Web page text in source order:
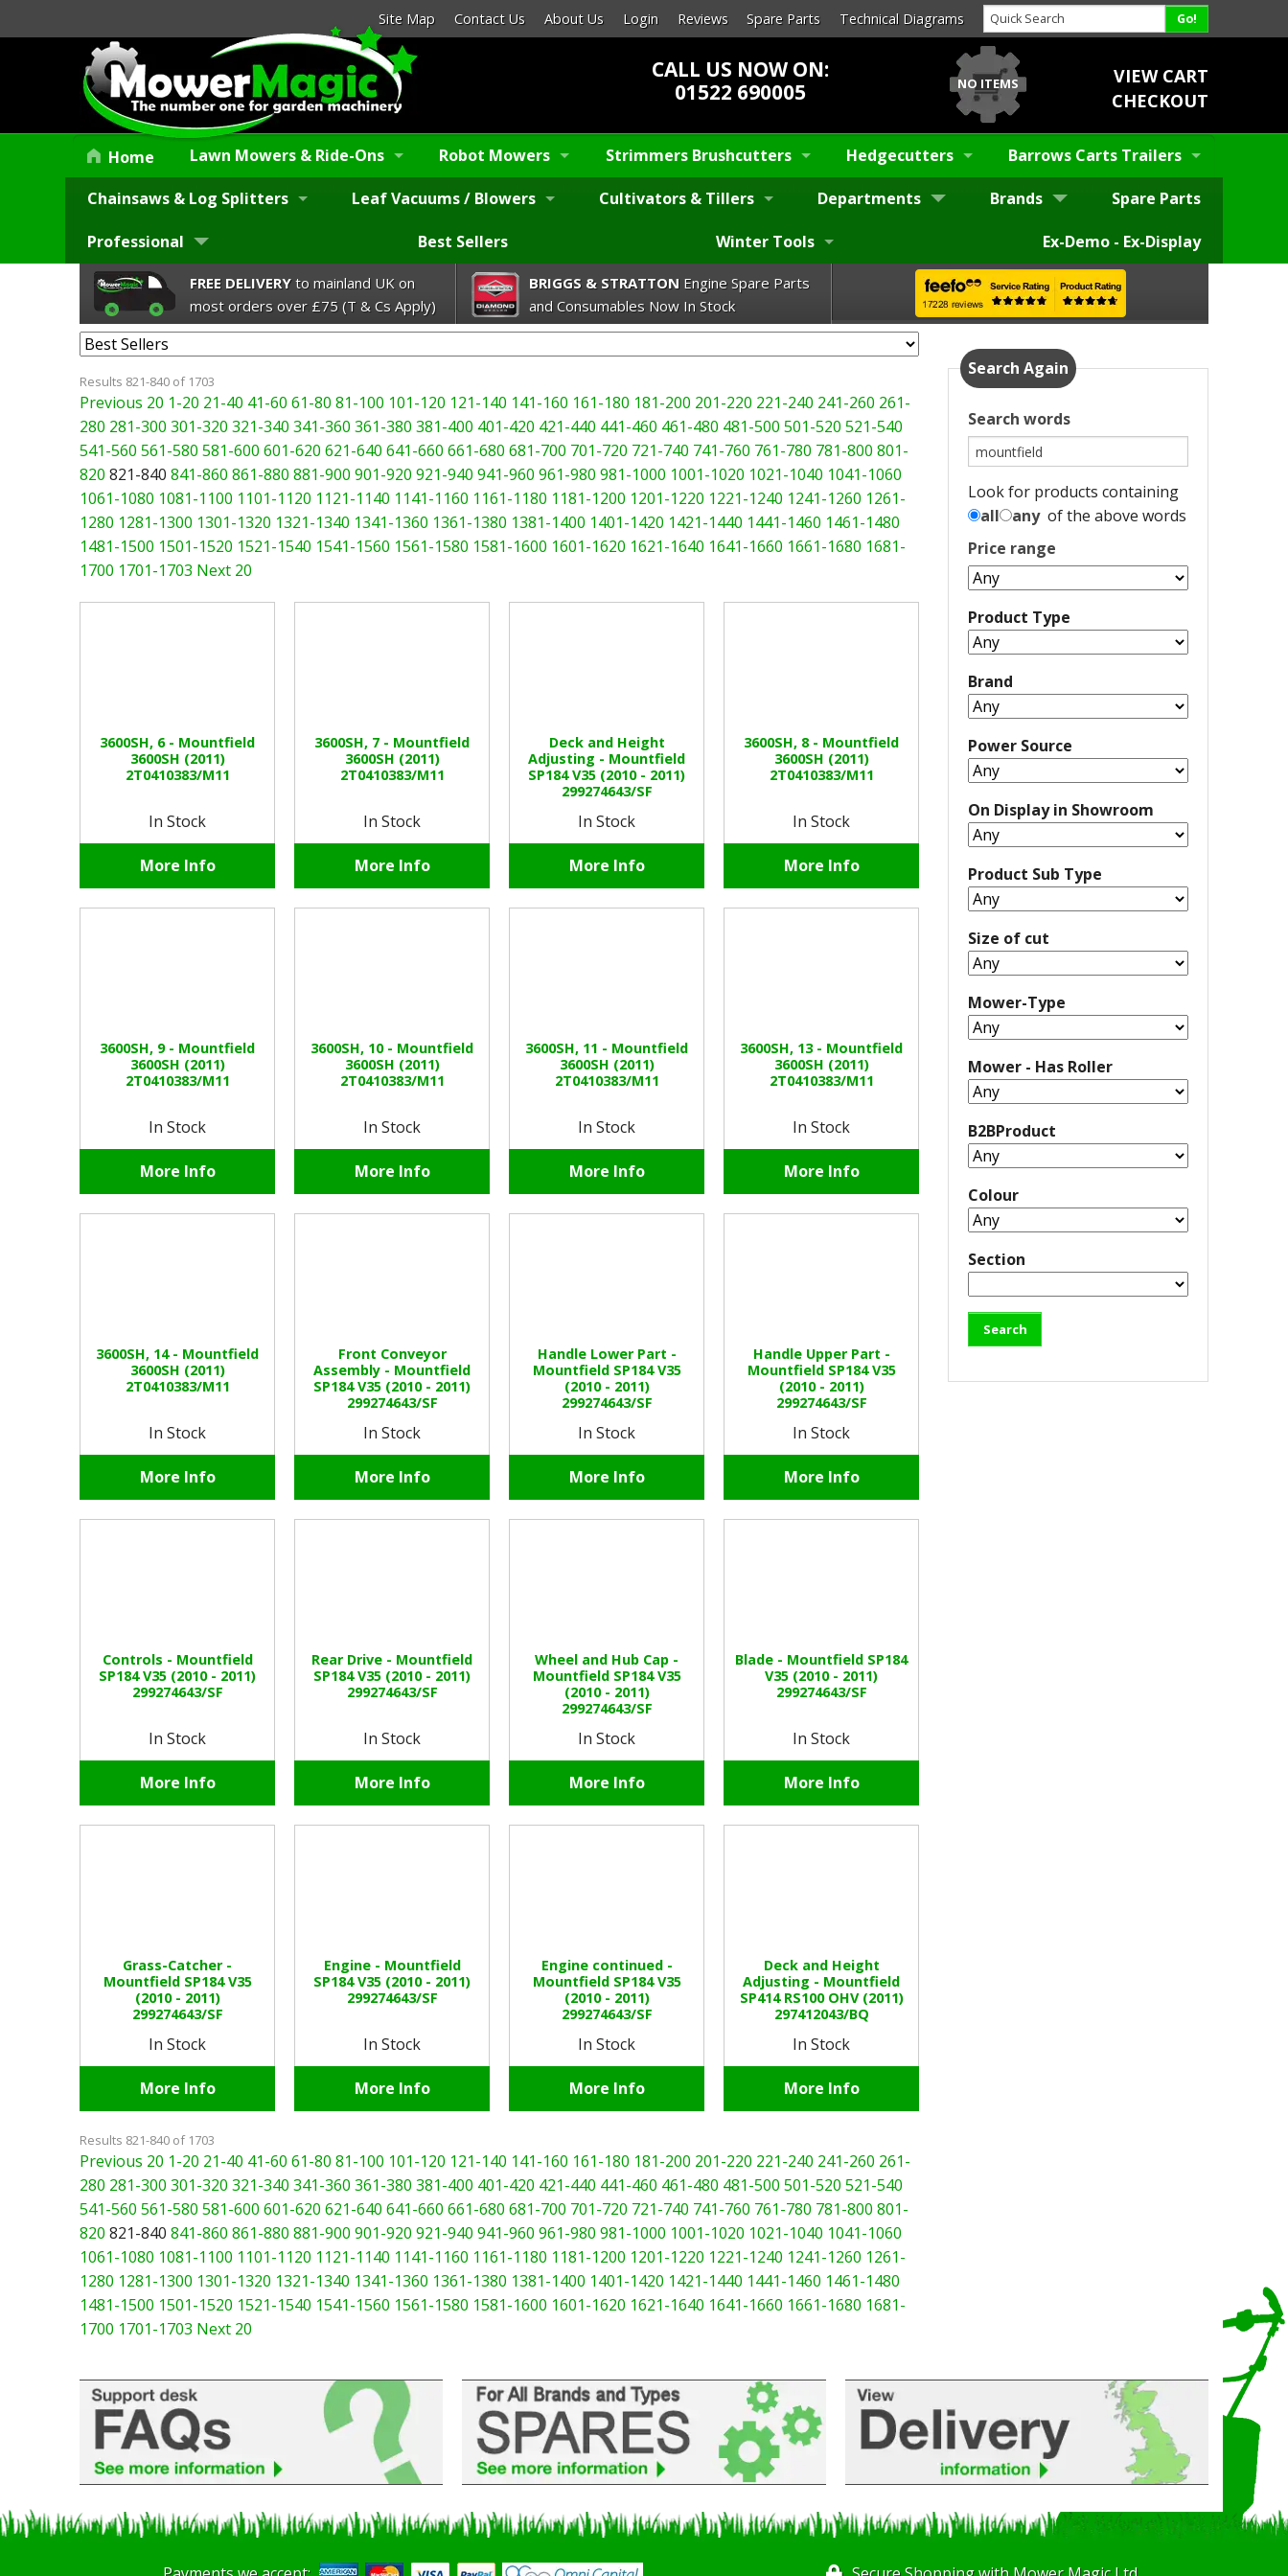
Site Map Contact Us About Us Login Reviews Spare Parts Technical Diagrams
CALL US NOW ON:
01522 690005
NO ITEMS
VIEW CART
CHECKOUT
Home Lawn Mowers & Ride-Ons Robot Mowers Strimmers Brushcutters Hedgecutters Barrows Carts Trailers
Chainsaws & Log Splitters Leaf Vacuums / Blowers Cultivators & Tillers Departments Brands Spare Parts
Professional Best Sellers Winter Tools Ex-Demo - Ex-Display
FREE DELIVERY to mainland UK on
most orders over £75 (T & Cs Apply)
BRIGGS & STRATTONEngine Spare Parts
and Consumables Now In Stock
Results 821-840 of 1703
Previous 20 1-20 21-40 41-60 61-80 81-100 101-120 121-140 141-160 161-180 181-200 201-220 221-240 241-260 261-
280 281-300 301-320 321-340 341-360 361-380 381-400 401-420 421-440 441-460 461-480 481-500 501-520 521-540
541-560 561-580 581-600 601-620 621-640 641-660 661-680 681-700 701-720 721-740 741-760 761-780 781-800 801-
820 821-840 841-860 861-880 881-900 901-920 921-940 941-960 961-980 981-1000 1001-1020 1021-1040 1041-1060
1061-1080 1081-1100 1101-1120 1121-1140 1141-1160 1161-1180 1181-1200 1201-1220 1221-1240 1241-1260 1261-
1280 1281-1300 1301-1320 1321-1340 1341-1360 1361-1380 1381-1400 1401-1420 1421-1440 1441-1460 1461-1480
1481-1500 1501-1520 1521-1540 1541-1560 1561-1580 1581-1600 1601-1620 1621-1640 1641-1660 1661-1680 1681-
1700 1701-1703 Next 20
3600SH, 6 - Mountfield
3600SH (2011)
2T0410383/M11
In Stock
More Info
3600SH, 7 - Mountfield
3600SH (2011)
2T0410383/M11
In Stock
More Info
Deck and Height
Adjusting - Mountfield
SP184 V35 (2010 - 2011)
299274643/SF
In Stock
More Info
3600SH, 8 - Mountfield
3600SH (2011)
2T0410383/M11
In Stock
More Info
3600SH, 9 - Mountfield
3600SH (2011)
2T0410383/M11
In Stock
More Info
3600SH, 10 - Mountfield
3600SH (2011)
2T0410383/M11
In Stock
More Info
3600SH, 11 - Mountfield
3600SH (2011)
2T0410383/M11
In Stock
More Info
3600SH, 13 - Mountfield
3600SH (2011)
2T0410383/M11
In Stock
More Info
3600SH, 14 - Mountfield
3600SH (2011)
2T0410383/M11
In Stock
More Info
Front Conveyor
Assembly - Mountfield
SP184 V35 (2010 - 2011)
299274643/SF
In Stock
More Info
Handle Lower Part -
Mountfield SP184 V35
(2010 - 2011)
299274643/SF
In Stock
More Info
Handle Upper Part -
Mountfield SP184 V35
(2010 - 2011)
299274643/SF
In Stock
More Info
Controls - Mountfield
SP184 V35 (2010 - 2011)
299274643/SF
In Stock
More Info
Rear Drive - Mountfield
SP184 V35 (2010 - 2011)
299274643/SF
In Stock
More Info
Wheel and Hub Cap -
Mountfield SP184 V35
(2010 - 2011)
299274643/SF
In Stock
More Info
Blade - Mountfield SP184
V35 (2010 - 2011)
299274643/SF
In Stock
More Info
Grass-Catcher -
Mountfield SP184 V35
(2010 - 2011)
299274643/SF
In Stock
More Info
Engine - Mountfield
SP184 V35 (2010 - 2011)
299274643/SF
In Stock
More Info
Engine continued -
Mountfield SP184 V35
(2010 - 2011)
299274643/SF
In Stock
More Info
Deck and Height
Adjusting - Mountfield
SP414 RS100 OHV (2011)
297412043/BQ
In Stock
More Info
Results 821-840 of 1703
Previous 20 1-20 21-40 41-60 61-80 81-100 101-120 121-140 141-160 161-180 181-200 201-220 221-240 241-260 261-
280 281-300 301-320 321-340 341-360 361-380 381-400 401-420 421-440 441-460 461-480 481-500 501-520 521-540
541-560 561-580 581-600 601-620 621-640 641-660 661-680 681-700 701-720 721-740 741-760 761-780 781-800 801-
820 821-840 841-860 861-880 881-900 901-920 921-940 941-960 961-980 981-1000 1001-1020 1021-1040 1041-1060
1061-1080 1081-1100 1101-1120 1121-1140 1141-1160 1161-1180 1181-1200 1201-1220 1221-1240 1241-1260 1261-
1280 1281-1300 1301-1320 1321-1340 1341-1360 1361-1380 1381-1400 1401-1420 1421-1440 1441-1460 1461-1480
1481-1500 1501-1520 1521-1540 1541-1560 1561-1580 1581-1600 1601-1620 1621-1640 1641-1660 1661-1680 1681-
1700 1701-1703 Next 20
Search Again
Search words
Look for products containing
all
anyof the above words
Price range
Product Type
Brand
Power Source
On Display in Showroom
Product Sub Type
Size of cut
Mower-Type
Mower - Has Roller
B2BProduct
Colour
Section